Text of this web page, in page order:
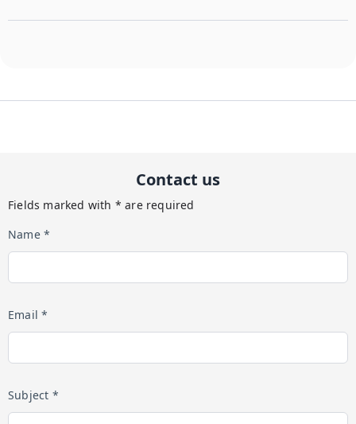
Contact us
Fields marked with * are required
Name *
Email *
Subject *